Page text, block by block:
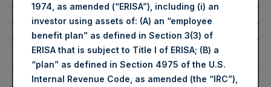
Ticker:
PSHD
Date of Purchase:
20 May 2022
Number of Public Shares
purchased:
4,040 Shares
Highest Price Paid Per Share:
30.50 USD
1974, as amended (“ERISA”), including (i) an
investor using assets of: (A) an “employee
benefit plan” as defined in Section 3(3) of
ERISA that is subject to Title I of ERISA; (B) a
“plan” as defined in Section 4975 of the U.S.
Internal Revenue Code, as amended (the “IRC”),